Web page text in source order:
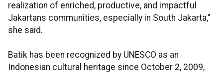
realization of enriched, productive, and impactful
Jakartans communities, especially in South Jakarta,"
she said.
Batik has been recognized by UNESCO as an
Indonesian cultural heritage since October 2, 2009,